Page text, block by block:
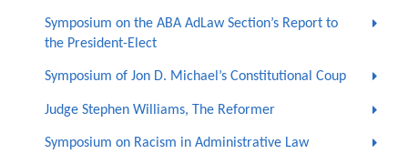
Symposium on the ABA AdLaw Section’s Report to
the President-Elect
Symposium of Jon D. Michael’s Constitutional Coup
Judge Stephen Williams, The Reformer
Symposium on Racism in Administrative Law